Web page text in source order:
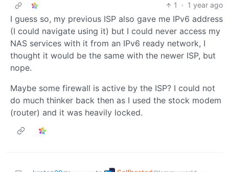
1
· 1 year ago
I guess so, my previous ISP also gave me IPv6 address
(I could navigate using it) but I could never access my
NAS services with it from an IPv6 ready network, I
thought it would be the same with the newer ISP, but
nope.
Maybe some firewall is active by the ISP? I could not
do much thinker back then as I used the stock modem
(router) and it was heavily locked.